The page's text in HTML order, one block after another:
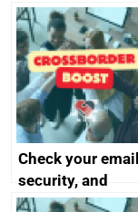
now available
Check your email
security, and
protect your